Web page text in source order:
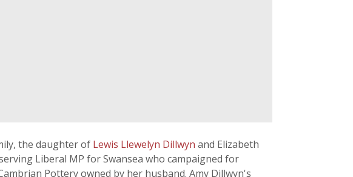
the daughter of Lewis Llewelyn Dillwyn and Elizabeth
Liberal MP for Swansea who campaigned for
Pottery owned by her husband. Amy Dillwyn's